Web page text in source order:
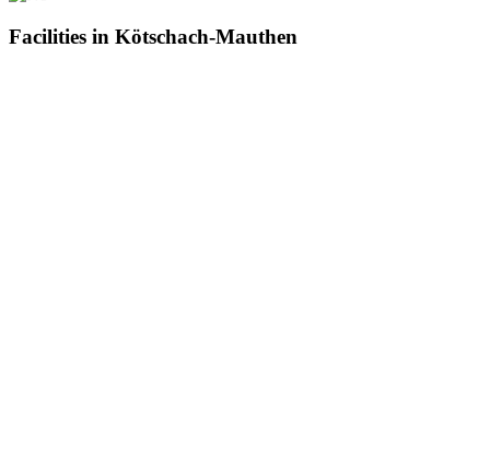
Facilities in Kötschach-Mauthen